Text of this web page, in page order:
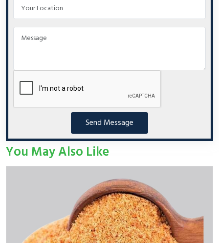
Send Message
You May Also Like